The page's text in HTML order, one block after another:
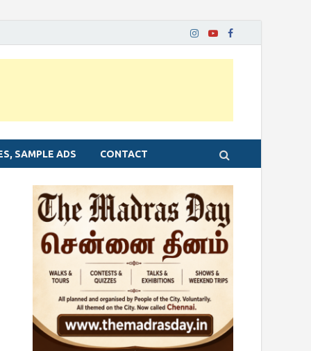
SAMPLE ADS CONTACT